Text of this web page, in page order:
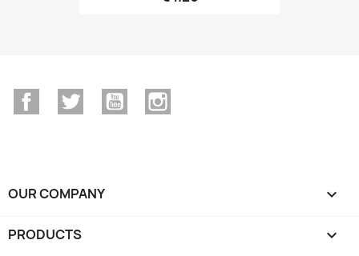
FacebookTwitter YouTube
OUR COMPANY 
PRODUCTS 